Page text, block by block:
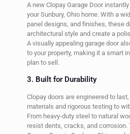
A new Clopay Garage Door
your Sunbury, Ohio home. With a
panel designs, and finishes, these
architectural style and create a
A visually appealing garage door
to your property, making it a smart
plan to sell.
3. Built for Durability
Clopay doors are engineered to
materials and rigorous testing to
From heavy-duty steel to natural
resist dents, cracks, and corrosion.